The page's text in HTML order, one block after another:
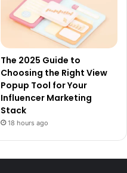
The 2025 Guide to
Choosing the Right View
Popup Tool for Your
Influencer Marketing
Stack
18 hours ago